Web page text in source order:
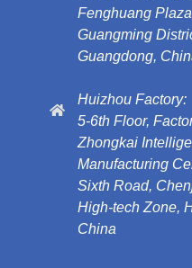
Fenghuang
Guangming
Guangdong,
Huizhou Factory:
5-6th Floor,
Zhongkai
Manufacturing
Sixth Road,
High-tech Zone,
China